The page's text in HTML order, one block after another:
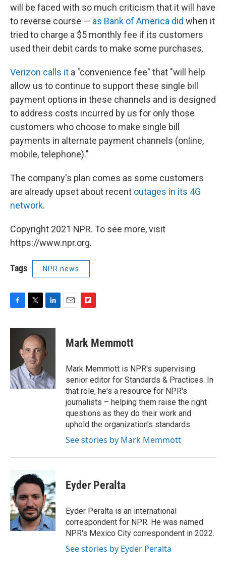
will be faced with so much criticism that it will have
to reverse course — as Bank of America did when it
tried to charge a $5 monthly fee if its customers
used their debit cards to make some purchases.
Verizon calls it a "convenience fee" that "will help
allow us to continue to support these single bill
payment options in these channels and is designed
to address costs incurred by us for only those
customers who choose to make single bill
payments in alternate payment channels (online,
mobile, telephone)."
The company's plan comes as some customers
are already upset about recent outages in its 4G
network.
Copyright 2021 NPR. To see more, visit
https://www.npr.org.
Tags NPR news
c
o
k
i
t
t
e
r
n
k
e
d
n
p
b
a
r
d
Mark Memmott
Mark Memmott is NPR's supervising
senior editor for Standards & Practices. In
that role, he's a resource for NPR's
journalists – helping them raise the right
questions as they do their work and
uphold the organization's standards.
See stories by Mark Memmott
Eyder Peralta
Eyder Peralta is an international
correspondent for NPR. He was named
NPR's Mexico City correspondent in 2022.
See stories by Eyder Peralta